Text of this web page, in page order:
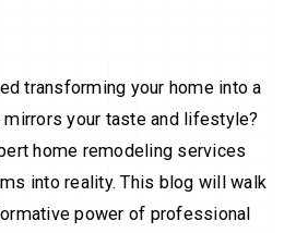
transforming your home into a
your taste and lifestyle?
home remodeling services
into reality. This blog will walk
power of professional